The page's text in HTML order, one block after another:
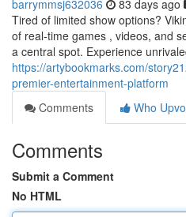
barrymmsj632036 83 days ago
Tired of limited show options?
of real-time games , videos, and
a central spot. Experience
https://artybookmarks.com/
premier-entertainment-platform
Comments
Who
Comments
Submit a Comment
No HTML